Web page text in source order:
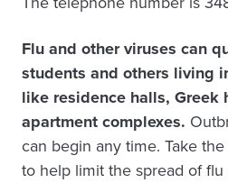
Flu and other viruses can
students and others living
like residence halls, Greek
apartment complexes.
can begin any time. Take
to help limit the spread of flu